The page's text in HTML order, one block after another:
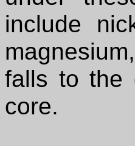
include
falls to the
core.